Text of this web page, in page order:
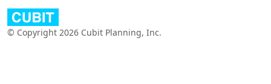
© Copyright 2026 Cubit Planning, Inc.